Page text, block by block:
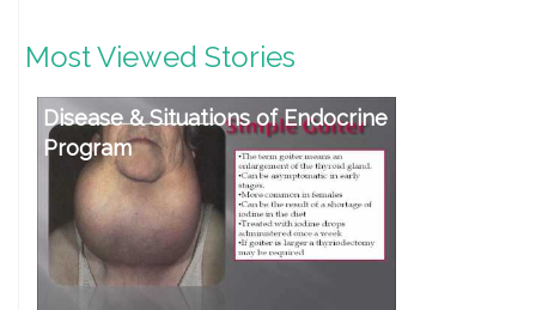
Most Viewed Stories
Disease & Situations of Endocrine
Program